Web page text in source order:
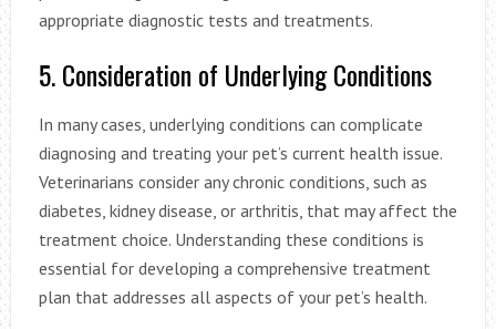
appropriate diagnostic tests and treatments.
5. Consideration of Underlying Conditions
In many cases, underlying conditions can complicate
diagnosing and treating your pet’s current health issue.
Veterinarians consider any chronic conditions, such as
diabetes, kidney disease, or arthritis, that may affect the
treatment choice. Understanding these conditions is
essential for developing a comprehensive treatment
plan that addresses all aspects of your pet’s health.